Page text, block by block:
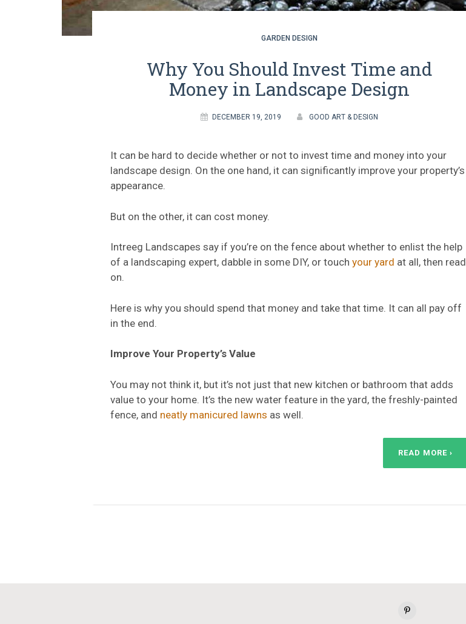
GARDEN DESIGN
Why You Should Invest Time and
Money in Landscape Design
DECEMBER 19, 2019 GOOD ART & DESIGN
It can be hard to decide whether or not to invest time and money into your
landscape design. On the one hand, it can significantly improve your property’s
appearance.
But on the other, it can cost money.
Intreeg Landscapes say if you’re on the fence about whether to enlist the help
of a landscaping expert, dabble in some DIY, or touch your yard at all, then read
on.
Here is why you should spend that money and take that time. It can all pay off
in the end.
Improve Your Property’s Value
You may not think it, but it’s not just that new kitchen or bathroom that adds
value to your home. It’s the new water feature in the yard, the freshly-painted
fence, and neatly manicured lawns as well.
READ MORE ›